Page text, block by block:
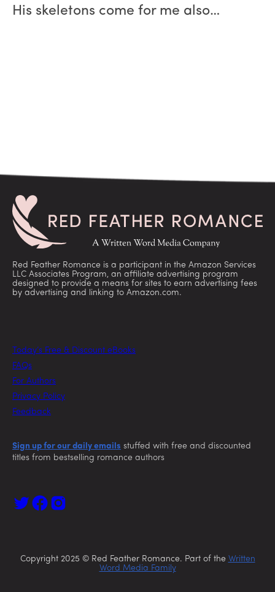
His skeletons come for me also…
Red Feather Romance is a participant in the Amazon Services
LLC Associates Program, an affiliate advertising program
designed to provide a means for sites to earn advertising fees
by advertising and linking to Amazon.com.
Today’s Free & Discount eBooks
FAQs
For Authors
Privacy Policy
Feedback
Sign up for our daily emails stuffed with free and discounted
titles from bestselling romance authors
Copyright 2025 © Red Feather Romance. Part of the Written
Word Media Family